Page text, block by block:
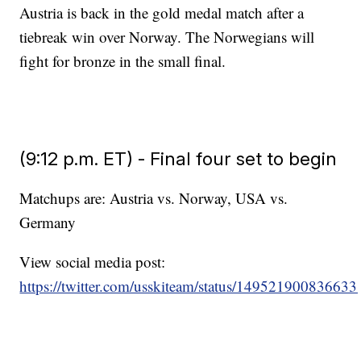
Austria is back in the gold medal match after a
tiebreak win over Norway. The Norwegians will
fight for bronze in the small final.
(9:12 p.m. ET) - Final four set to begin
Matchups are: Austria vs. Norway, USA vs.
Germany
View social media post:
https://twitter.com/usskiteam/status/